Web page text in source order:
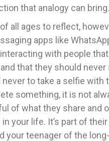
that analogy can bring.
all ages to reflect,
apps like
with people that
that they should
to take a selfie
something, it is not
of what they share
life. It’s part of
your teenager of the